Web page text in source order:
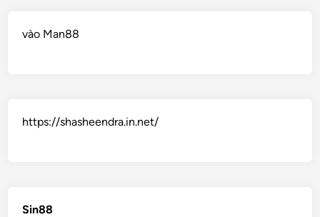
vào Man88
https://shasheendra.in.net/
Sin88